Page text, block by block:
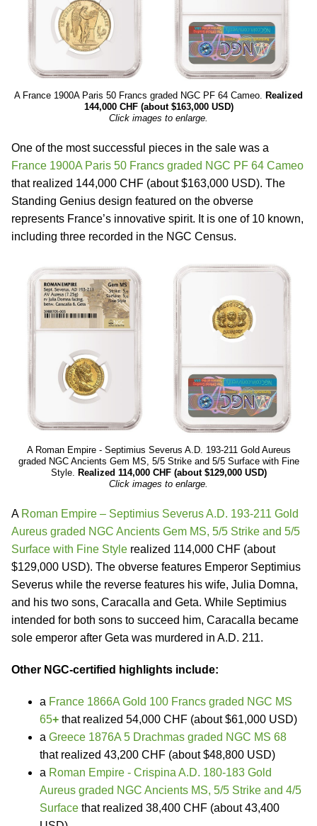
A France 1900A Paris 50 Francs graded NGC PF 64 Cameo. Realized
144,000 CHF (about $163,000 USD)
Click images to enlarge.
One of the most successful pieces in the sale was a
France 1900A Paris 50 Francs graded NGC PF 64 Cameo
that realized 144,000 CHF (about $163,000 USD). The
Standing Genius design featured on the obverse
represents France’s innovative spirit. It is one of 10 known,
including three recorded in the NGC Census.
A Roman Empire - Septimius Severus A.D. 193-211 Gold Aureus
graded NGC Ancients Gem MS, 5/5 Strike and 5/5 Surface with Fine
Style. Realized 114,000 CHF (about $129,000 USD)
Click images to enlarge.
A Roman Empire – Septimius Severus A.D. 193-211 Gold
Aureus graded NGC Ancients Gem MS, 5/5 Strike and 5/5
Surface with Fine Style realized 114,000 CHF (about
$129,000 USD). The obverse features Emperor Septimius
Severus while the reverse features his wife, Julia Domna,
and his two sons, Caracalla and Geta. While Septimius
intended for both sons to succeed him, Caracalla became
sole emperor after Geta was murdered in A.D. 211.
Other NGC-certified highlights include:
a France 1866A Gold 100 Francs graded NGC MS
65+ that realized 54,000 CHF (about $61,000 USD)
a Greece 1876A 5 Drachmas graded NGC MS 68
that realized 43,200 CHF (about $48,800 USD)
a Roman Empire - Crispina A.D. 180-183 Gold
Aureus graded NGC Ancients MS, 5/5 Strike and 4/5
Surface that realized 38,400 CHF (about 43,400